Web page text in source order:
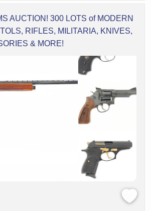
AUCTION! 300 LOTS of MODERN
RIFLES, MILITARIA, KNIVES,
& MORE!